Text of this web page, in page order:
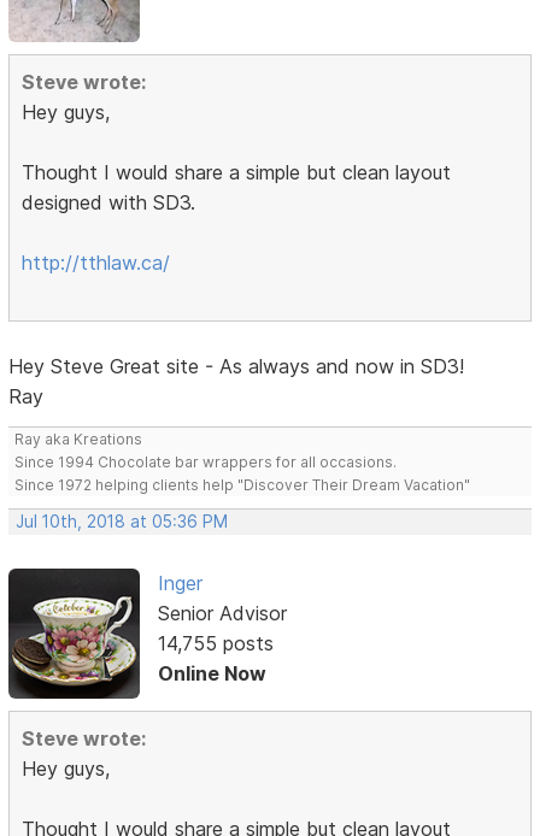
Steve wrote:
Hey guys,
Thought I would share a simple but clean layout
designed with SD3.
http://tthlaw.ca/
Hey Steve Great site - As always and now in SD3!
Ray
Ray aka Kreations
Since 1994 Chocolate bar wrappers for all occasions.
Since 1972 helping clients help "Discover Their Dream Vacation"
Jul 10th, 2018 at 05:36 PM
Inger
Senior Advisor
14,755 posts
Online Now
Steve wrote:
Hey guys,
Thought I would share a simple but clean layout